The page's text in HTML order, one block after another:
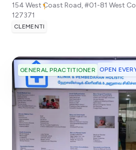
154 West Coast Road, #01-81 West
127371
CLEMENTI
GENERAL PRACTITIONER OPEN